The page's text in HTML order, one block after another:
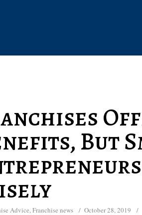
But
Advice,Franchise news October 28, 2019